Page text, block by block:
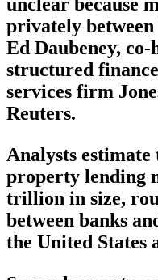
unclear because
privately
Ed Daubeney, co-
structured
services firm
Reuters.
Analysts
property lending
trillion in size,
between banks
the United States